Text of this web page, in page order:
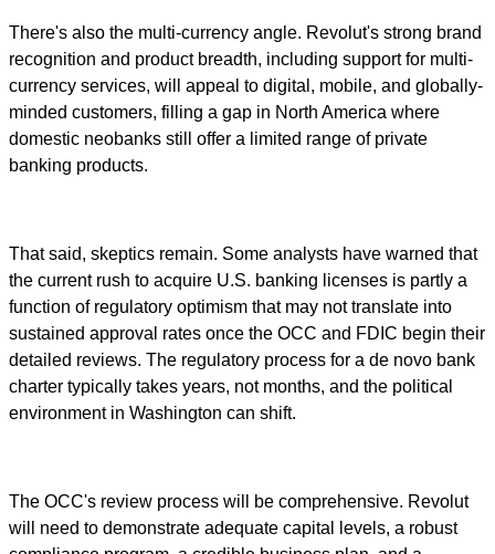
There's also the multi-currency angle. Revolut's strong brand
recognition and product breadth, including support for multi-
currency services, will appeal to digital, mobile, and globally-
minded customers, filling a gap in North America where
domestic neobanks still offer a limited range of private
banking products.
That said, skeptics remain. Some analysts have warned that
the current rush to acquire U.S. banking licenses is partly a
function of regulatory optimism that may not translate into
sustained approval rates once the OCC and FDIC begin their
detailed reviews. The regulatory process for a de novo bank
charter typically takes years, not months, and the political
environment in Washington can shift.
The OCC's review process will be comprehensive. Revolut
will need to demonstrate adequate capital levels, a robust